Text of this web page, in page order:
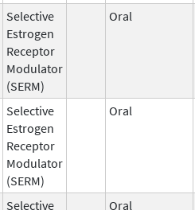
Selective
Estrogen
Receptor
Modulator
(SERM)
Oral
Selective
Estrogen
Receptor
Modulator
(SERM)
Oral
Selective Oral